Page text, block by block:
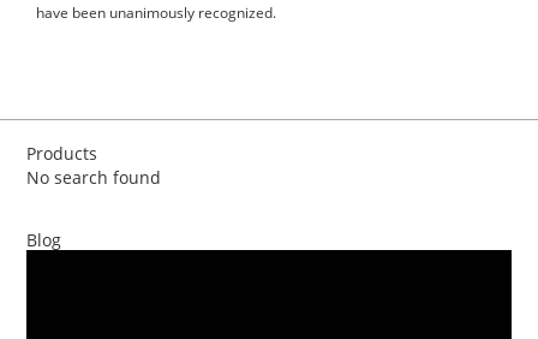
have been unanimously recognized.
Products
No search found
Blog